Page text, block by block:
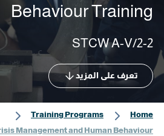
Behaviour Training
STCW A-V/2-2
تعرف على المزيد
Home
Training Programs
Management and Human Behaviour